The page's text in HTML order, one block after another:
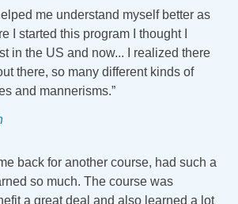
me understand myself better as
I started this program I thought I
in the US and now... I realized there
there, so many different kinds of
and mannerisms.”
back for another course, had such a
so much. The course was
a great deal and also learned a lot